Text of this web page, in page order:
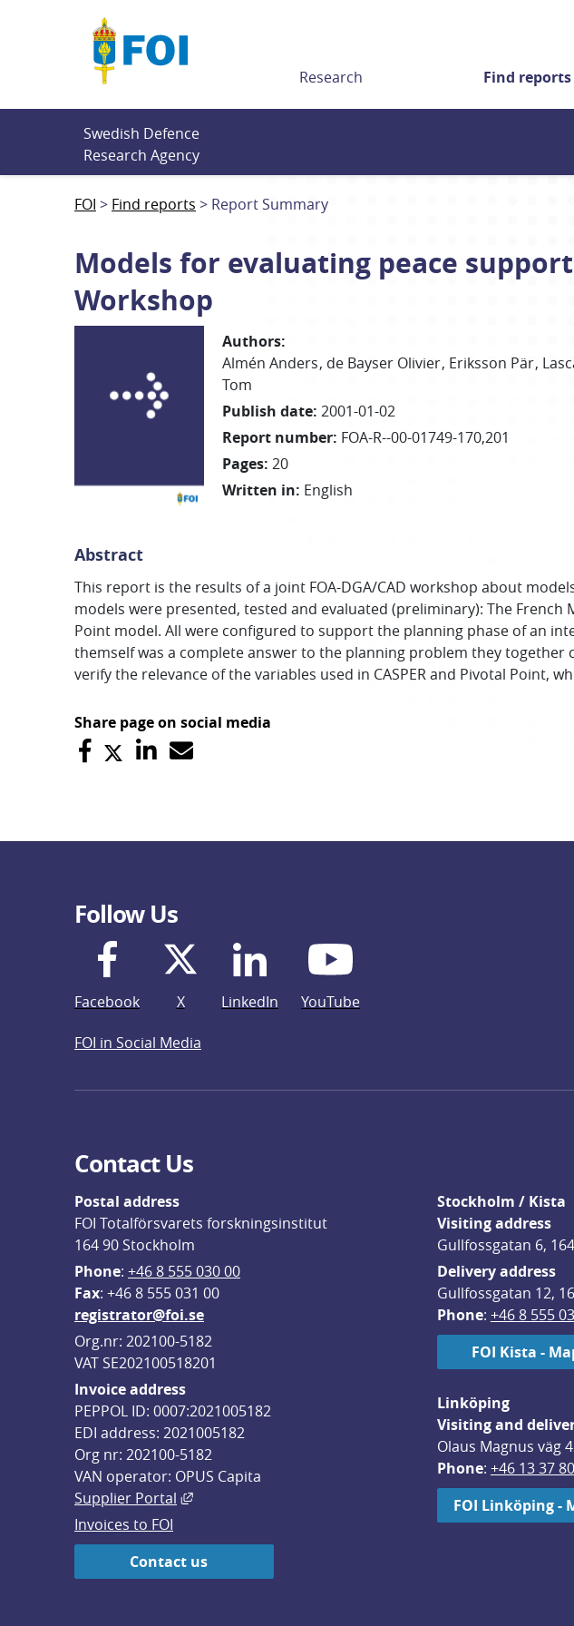
Research Find reports
Swedish Defence
Research Agency
FOI Find reports Report Summary
Models for evaluating peace
Workshop
Authors:
Almén Anders de Bayser Olivier Eriksson Pär
Tom
Publish date: 2001-01-02
Report number: FOA-R--00-01749-170,201
Pages: 20
Written in: English
Abstract
This report is the results of a joint FOA-DGA/CAD workshop about
models were presented, tested and evaluated (preliminary): The French
Point model. All were configured to support the planning phase of an
themself was a complete answer to the planning problem they together
verify the relevance of the variables used in CASPER and Pivotal Point,
Share page on social media
Follow Us
Facebook X LinkedIn YouTube
FOI in Social Media
Contact Us
Postal address
FOI Totalförsvarets forskningsinstitut
164 90 Stockholm
Phone: +46 8 555 030 00
Fax: +46 8 555 031 00
registrator@foi.se
Org.nr: 202100-5182
VAT SE202100518201
Invoice address
PEPPOL ID: 0007:2021005182
EDI address: 2021005182
Org nr: 202100-5182
VAN operator: OPUS Capita
Supplier Portal
External link, opens in new window.
Invoices to FOI
Contact us
Stockholm / Kista
Visiting address
Gullfossgatan 6,
Delivery address
Gullfossgatan 12,
Phone: +46 8 555
FOI Kista -
Linköping
Visiting and
Olaus Magnus väg
Phone: +46 13 37
FOI Linköping -